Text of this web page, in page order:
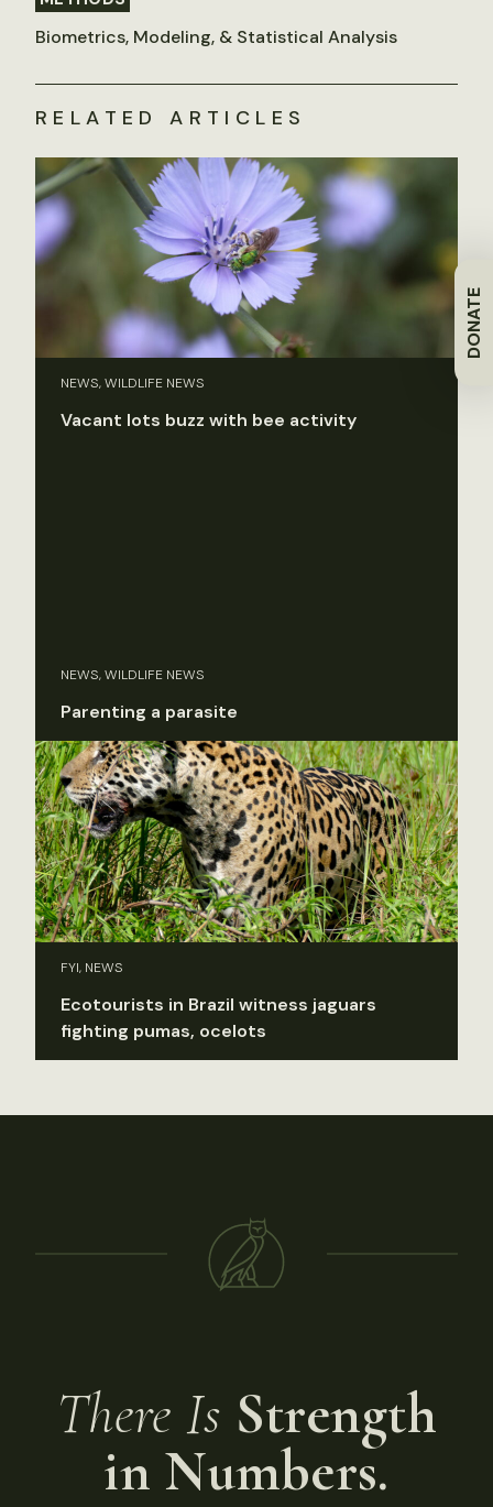
DONATE
Biometrics, Modeling, & Statistical Analysis
RELATED ARTICLES
NEWS, WILDLIFE NEWS
Vacant lots buzz with bee activity
NEWS, WILDLIFE NEWS
Parenting a parasite
FYI, NEWS
Ecotourists in Brazil witness jaguars
fighting pumas, ocelots
There Is Strength
in Numbers.